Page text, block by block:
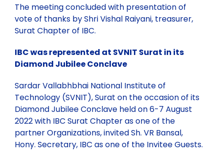
The meeting concluded with presentation of
vote of thanks by Shri Vishal Raiyani, treasurer,
Surat Chapter of IBC.
IBC was represented at SVNIT Surat in its
Diamond Jubilee Conclave
Sardar Vallabhbhai National Institute of
Technology (SVNIT), Surat on the occasion of its
Diamond Jubilee Conclave held on 6-7 August
2022 with IBC Surat Chapter as one of the
partner Organizations, invited Sh. VR Bansal,
Hony. Secretary, IBC as one of the Invitee Guests.